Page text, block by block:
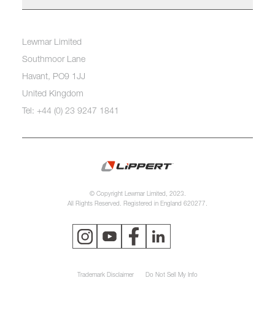
Lewmar Limited
Southmoor Lane
Havant, PO9 1JJ
United Kingdom
Tel: +44 (0) 23 9247 1841
© Copyright Lewmar Limited, 2023.
All Rights Reserved. Registered in England 620277.
Trademark Disclaimer Do Not Sell My Info